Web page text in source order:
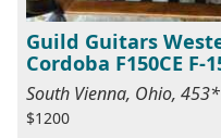
Guild Guitars
Cordoba F150CE F-
South Vienna, Ohio,
$1200